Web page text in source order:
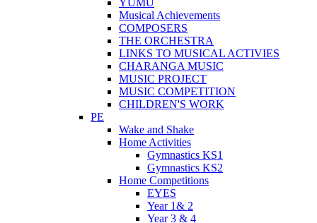
Musical Achievements
COMPOSERS
THE ORCHESTRA
LINKS TO MUSICAL ACTIVIES
CHARANGA MUSIC
MUSIC PROJECT
MUSIC COMPETITION
CHILDREN'S WORK
PE
Wake and Shake
Home Activities
Gymnastics KS1
Gymnastics KS2
Home Competitions
EYES
Year 1& 2
Year 3 & 4